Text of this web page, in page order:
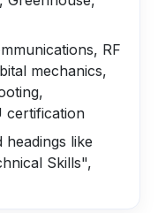
RF
mechanics,
certification
headings like
Skills",